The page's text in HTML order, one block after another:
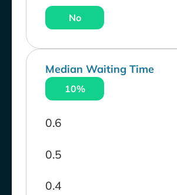
No
Median Waiting Time
10%
0.4
0.5
0.6